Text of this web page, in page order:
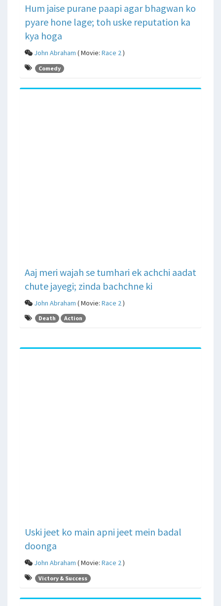
Hum jaise purane paapi agar bhagwan ko
pyare hone lage; toh uske reputation ka
kya hoga
John Abraham ( Movie: Race 2)
Comedy
Aaj meri wajah se tumhari ek achchi aadat
chute jayegi; zinda bachchne ki
John Abraham ( Movie: Race 2)
Death Action
Uski jeet ko main apni jeet mein badal
doonga
John Abraham ( Movie: Race 2)
Victory & Success